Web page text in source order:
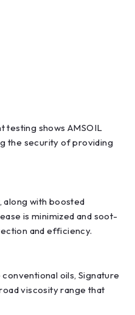
testing shows AMSOIL
the security of providing
along with boosted
is minimized and soot-
and efficiency.
oils, Signature
viscosity range that